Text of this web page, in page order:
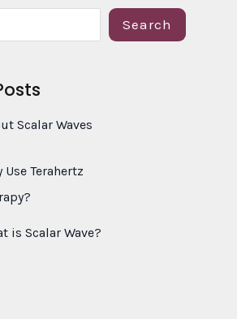
Search
Scalar Waves
Use Terahertz
is Scalar Wave?